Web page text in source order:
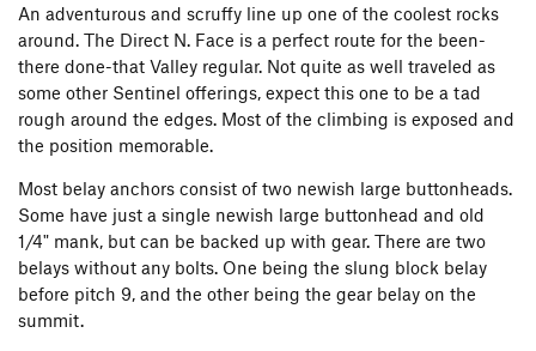
An adventurous and scruffy line up one of the coolest rocks
around. The Direct N. Face is a perfect route for the been-
there done-that Valley regular. Not quite as well traveled as
some other Sentinel offerings, expect this one to be a tad
rough around the edges. Most of the climbing is exposed and
the position memorable.
Most belay anchors consist of two newish large buttonheads.
Some have just a single newish large buttonhead and old
1/4" mank, but can be backed up with gear. There are two
belays without any bolts. One being the slung block belay
before pitch 9, and the other being the gear belay on the
summit.